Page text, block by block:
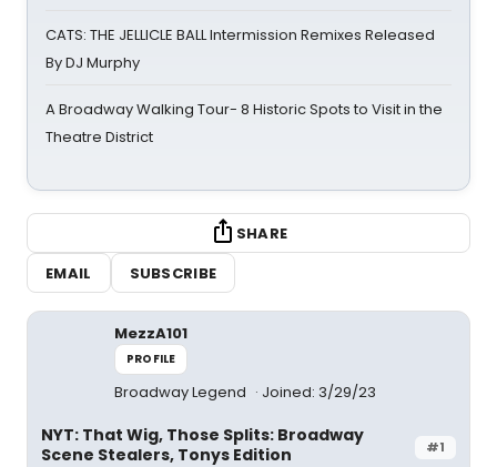
CATS: THE JELLICLE BALL Intermission Remixes Released
By DJ Murphy
A Broadway Walking Tour- 8 Historic Spots to Visit in the
Theatre District
SHARE
EMAIL
SUBSCRIBE
MezzA101
PROFILE
Broadway Legend Joined: 3/29/23
#1
NYT: That Wig, Those Splits: Broadway
Scene Stealers, Tonys Edition